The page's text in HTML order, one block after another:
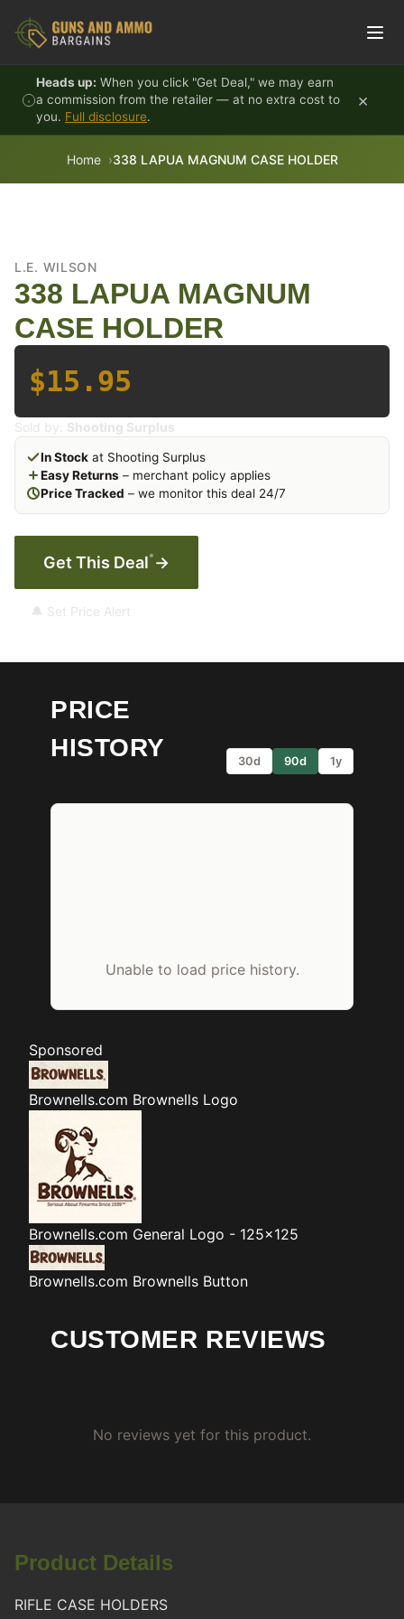
Heads up: When you click "Get Deal," we may earn
a commission from the retailer — at no extra cost to
you. Full disclosure.
×
Home 338 LAPUA MAGNUM CASE HOLDER
L.E. WILSON
338 LAPUA MAGNUM
CASE HOLDER
$15.95
Sold by: Shooting Surplus
In Stock at Shooting Surplus
Easy Returns – merchant policy applies
Price Tracked – we monitor this deal 24/7
Get This Deal* →
🔔 Set Price Alert
PRICE
HISTORY
30d 90d 1y
Unable to load price history.
Sponsored
Brownells.com Brownells Logo
Brownells.com General Logo - 125x125
Brownells.com Brownells Button
CUSTOMER REVIEWS
No reviews yet for this product.
Product Details
RIFLE CASE HOLDERS